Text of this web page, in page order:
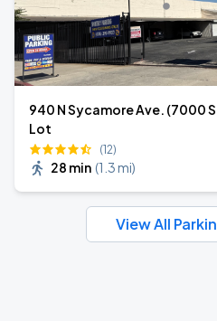
940 N Sycamore Ave. (7000
Lot
(12)
28 min (1.3 mi)
View All